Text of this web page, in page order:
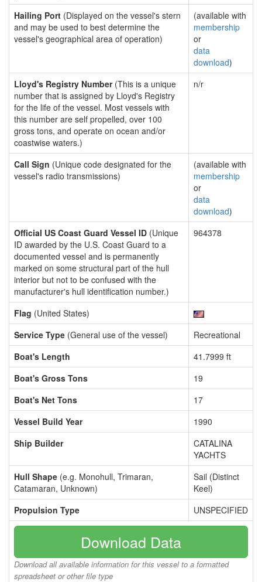
Hailing Port (Displayed on the vessel's stern
and may be used to best determine the
vessel's geographical area of operation)
(available with
membership
or
data
download)
Lloyd's Registry Number(This is a unique
number that is assigned by Lloyd's Registry
for the life of the vessel. Most vessels with
this number are self propelled, over 100
gross tons, and operate on ocean and/or
coastwise waters.)
n/r
Call Sign (Unique code designated for the
vessel's radio transmissions)
(available with
membership
or
data
download)
Official US Coast Guard Vessel ID (Unique
ID awarded by the U.S. Coast Guard to a
documented vessel and is permanently
marked on some structural part of the hull
interior but not to be confused with the
manufacturer's hull identification number.)
964378
Flag (United States)
Service Type (General use of the vessel)
Recreational
Boat's Length
41.7999 ft
Boat's Gross Tons
19
Boat's Net Tons
17
Vessel Build Year
1990
Ship Builder
CATALINA
YACHTS
Hull Shape (e.g. Monohull, Trimaran,
Catamaran, Unknown)
Sail (Distinct
Keel)
Propulsion Type
UNSPECIFIED
Download Data
Download all available information for this vessel to a formatted
spreadsheet or other file type